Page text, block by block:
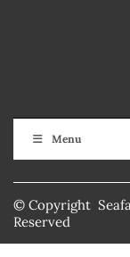
Menu
© Copyright
Reserved